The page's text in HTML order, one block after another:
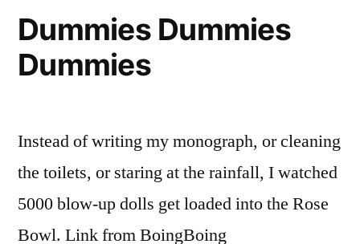
Dummies Dummies
Dummies
Instead of writing my monograph, or cleaning
the toilets, or staring at the rainfall, I watched
5000 blow-up dolls get loaded into the Rose
Bowl. Link from BoingBoing